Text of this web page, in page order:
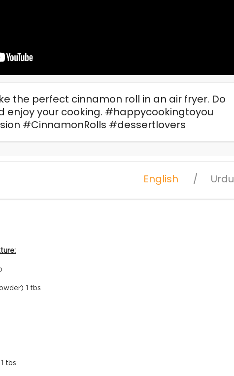
the perfect cinnamon roll in an air fryer. Do
enjoy your cooking. #happycookingtoyou
#CinnamonRolls #dessertlovers
English Urdu
1 tbs
tbs